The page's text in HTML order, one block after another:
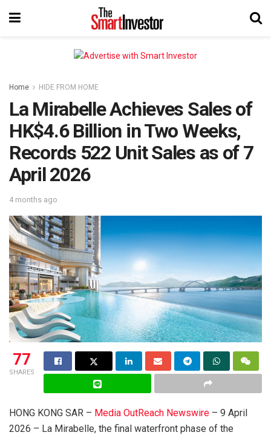
Home HIDE FROM HOME
La Mirabelle Achieves Sales of
HK$4.6 Billion in Two Weeks,
Records 522 Unit Sales as of 7
April 2026
4 months ago
77
SHARES
HONG KONG SAR – Media OutReach Newswire – 9 April
2026 – La Mirabelle, the final waterfront phase of the